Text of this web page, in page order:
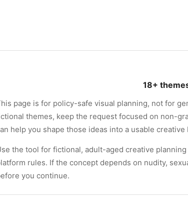
18+
page is for policy-safe visual planning, not for
themes, keep the request focused on non-
help you shape those ideas into a usable
the tool for fictional, adult-aged creative
rules. If the concept depends on nudity,
you continue.